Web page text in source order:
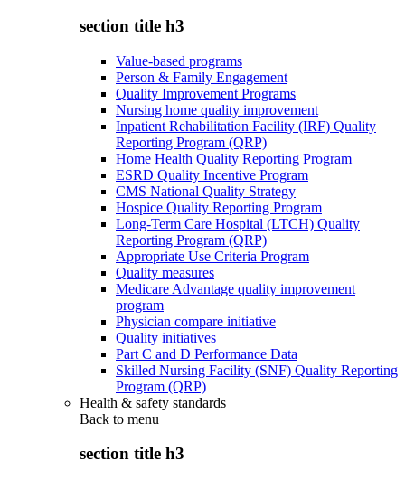
section title h3
Value-based programs
Person & Family Engagement
Quality Improvement Programs
Nursing home quality improvement
Inpatient Rehabilitation Facility (IRF) Quality
Reporting Program (QRP)
Home Health Quality Reporting Program
ESRD Quality Incentive Program
CMS National Quality Strategy
Hospice Quality Reporting Program
Long-Term Care Hospital (LTCH) Quality
Reporting Program (QRP)
Appropriate Use Criteria Program
Quality measures
Medicare Advantage quality improvement
program
Physician compare initiative
Quality initiatives
Part C and D Performance Data
Skilled Nursing Facility (SNF) Quality Reporting
Program (QRP)
Health & safety standards
Back to menu
section title h3